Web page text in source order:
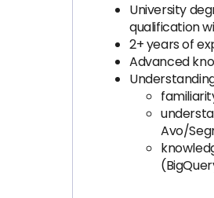
University
qualification
2+ years of
Advanced
Avo/